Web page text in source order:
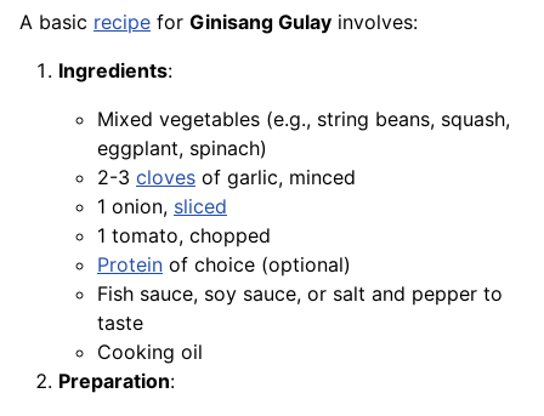
A basic recipe for Ginisang Gulay involves:
Ingredients:
Mixed vegetables (e.g., string beans, squash,
eggplant, spinach)
2-3 cloves of garlic, minced
1 onion, sliced
1 tomato, chopped
Protein of choice (optional)
Fish sauce, soy sauce, or salt and pepper to
taste
Cooking oil
Preparation: